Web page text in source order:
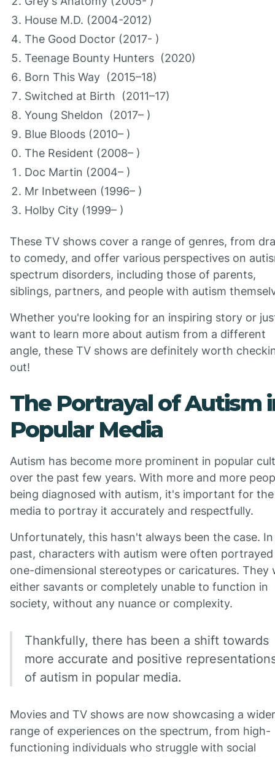
House M.D. (2004-2012)
The Good Doctor (2017- )
Teenage Bounty Hunters (2020)
Born This Way (2015–18)
Switched at Birth (2011–17)
Young Sheldon (2017– )
Blue Bloods (2010– )
The Resident (2008– )
Doc Martin (2004– )
Mr Inbetween (1996– )
Holby City (1999– )
These TV shows cover a range of genres, from
to comedy, and offer various perspectives on
spectrum disorders, including those of parents,
siblings, partners, and people with autism
Whether you're looking for an inspiring story or
want to learn more about autism from a different
angle, these TV shows are definitely worth
out!
The Portrayal of Autism
Popular Media
Autism has become more prominent in popular
over the past few years. With more and more
being diagnosed with autism, it's important for the
media to portray it accurately and respectfully.
Unfortunately, this hasn't always been the case.
past, characters with autism were often portrayed
one-dimensional stereotypes or caricatures. They
either savants or completely unable to function in
society, without any nuance or complexity.
Thankfully, there has been a shift towards
more accurate and positive
of autism in popular media.
Movies and TV shows are now showcasing a wider
range of experiences on the spectrum, from high-
functioning individuals who struggle with social